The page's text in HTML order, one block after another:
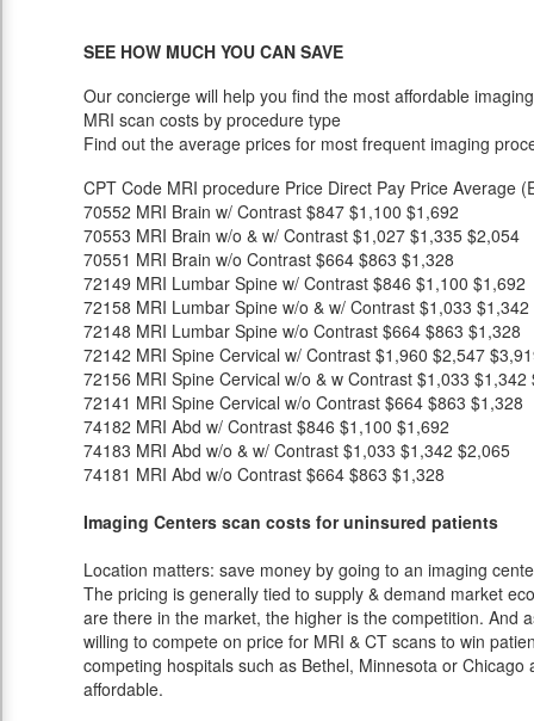
SEE HOW MUCH YOU CAN SAVE
Our concierge will help you find the most affordable
MRI scan costs by procedure type
Find out the average prices for most frequent imaging
CPT Code MRI procedure Price Direct Pay Price Average
70552 MRI Brain w/ Contrast $847 $1,100 $1,692
70553 MRI Brain w/o & w/ Contrast $1,027 $1,335 $2,054
70551 MRI Brain w/o Contrast $664 $863 $1,328
72149 MRI Lumbar Spine w/ Contrast $846 $1,100 $1,692
72158 MRI Lumbar Spine w/o & w/ Contrast $1,033 $1,342
72148 MRI Lumbar Spine w/o Contrast $664 $863 $1,328
72142 MRI Spine Cervical w/ Contrast $1,960 $2,547
72156 MRI Spine Cervical w/o & w Contrast $1,033 $1,342
72141 MRI Spine Cervical w/o Contrast $664 $863 $1,328
74182 MRI Abd w/ Contrast $846 $1,100 $1,692
74183 MRI Abd w/o & w/ Contrast $1,033 $1,342 $2,065
74181 MRI Abd w/o Contrast $664 $863 $1,328
Imaging Centers scan costs for uninsured patients
Location matters: save money by going to an imaging
The pricing is generally tied to supply & demand market
are there in the market, the higher is the competition. And
willing to compete on price for MRI & CT scans to win
competing hospitals such as Bethel, Minnesota or
affordable.